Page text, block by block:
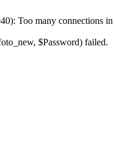
Too many connections
$Password) failed.